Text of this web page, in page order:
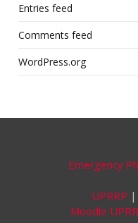
Entries feed
Comments feed
WordPress.org
Emergency
UPRRP |
Moodle